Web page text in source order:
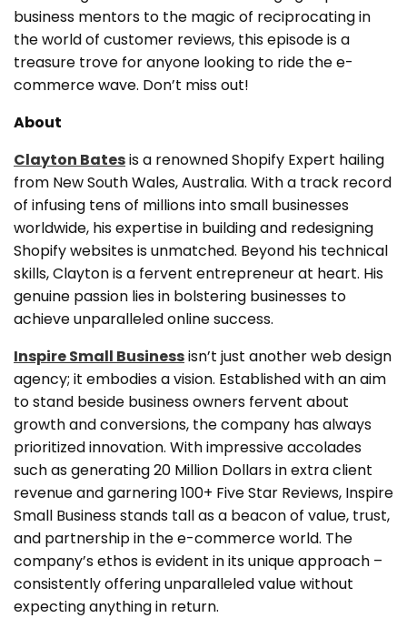
business mentors to the magic of reciprocating in
the world of customer reviews, this episode is a
treasure trove for anyone looking to ride the e-
commerce wave. Don’t miss out!
About
Clayton Batesis a renowned Shopify Expert hailing
from New South Wales, Australia. With a track record
of infusing tens of millions into small businesses
worldwide, his expertise in building and redesigning
Shopify websites is unmatched. Beyond his technical
skills, Clayton is a fervent entrepreneur at heart. His
genuine passion lies in bolstering businesses to
achieve unparalleled online success.
Inspire Small Businessisn’t just another web design
agency; it embodies a vision. Established with an aim
to stand beside business owners fervent about
growth and conversions, the company has always
prioritized innovation. With impressive accolades
such as generating 20 Million Dollars in extra client
revenue and garnering 100+ Five Star Reviews, Inspire
Small Business stands tall as a beacon of value, trust,
and partnership in the e-commerce world. The
company’s ethos is evident in its unique approach –
consistently offering unparalleled value without
expecting anything in return.